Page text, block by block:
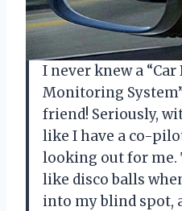
I never knew a
Monitoring
friend! Seriously,
like I have a co-
looking out for me.
like disco balls
into my blind spot,